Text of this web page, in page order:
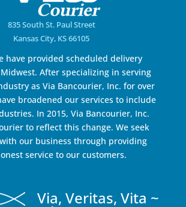
835 South St. Paul Street
Kansas City, KS 66105
have provided scheduled delivery
After specializing in serving
as Via Bancourier, Inc. for over
broadened our services to include
In 2015, Via Bancourier, Inc.
to reflect this change. We seek
our business through providing
service to our customers.
Via, Veritas, Vita ~